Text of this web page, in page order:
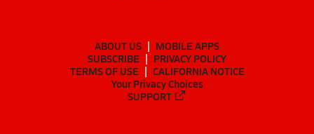
ABOUT US
MOBILE APPS
SUBSCRIBE
PRIVACY POLICY
TERMS OF USE
CALIFORNIA NOTICE
Your Privacy Choices
SUPPORT